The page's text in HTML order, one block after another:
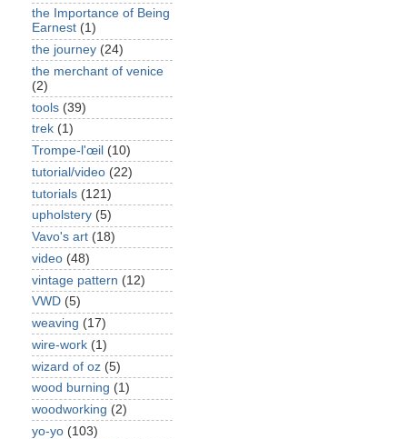
the Importance of Being
Earnest (1)
the journey (24)
the merchant of venice
(2)
tools (39)
trek (1)
Trompe-l'œil (10)
tutorial/video (22)
tutorials (121)
upholstery (5)
Vavo's art (18)
video (48)
vintage pattern (12)
VWD (5)
weaving (17)
wire-work (1)
wizard of oz (5)
wood burning (1)
woodworking (2)
yo-yo (103)